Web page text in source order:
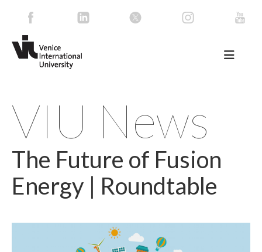
VIU News
The Future of Fusion
Energy | Roundtable